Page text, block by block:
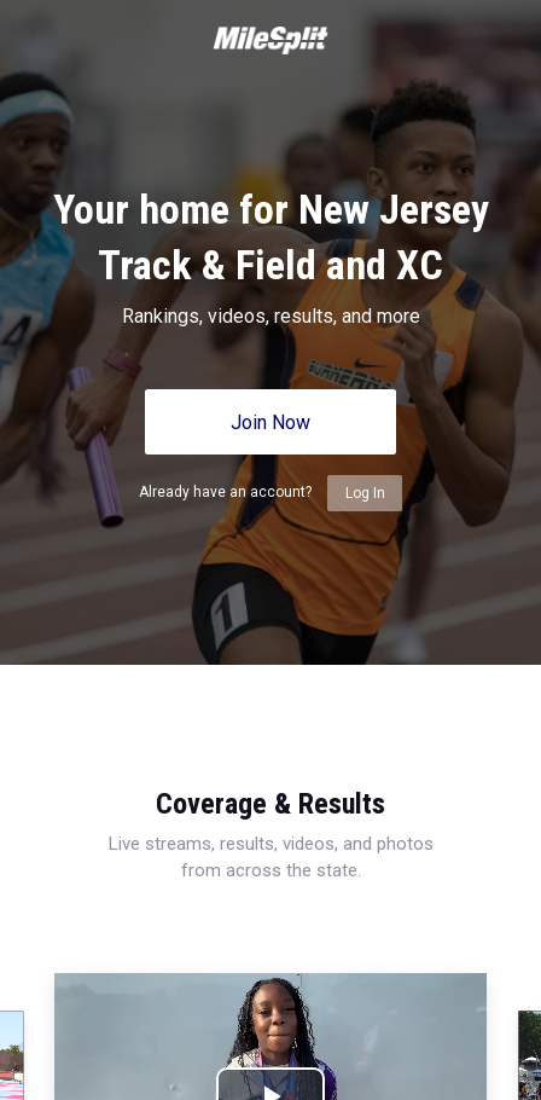
Your home for New Jersey
Track & Field and XC
Rankings, videos, results, and more
Join Now
Already have an account? Log In
Coverage & Results
Live streams, results, videos, and photos
from across the state.